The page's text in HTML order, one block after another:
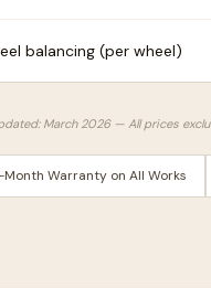
balancing (per wheel)
March 2026 — All prices
Month Warranty on All Works